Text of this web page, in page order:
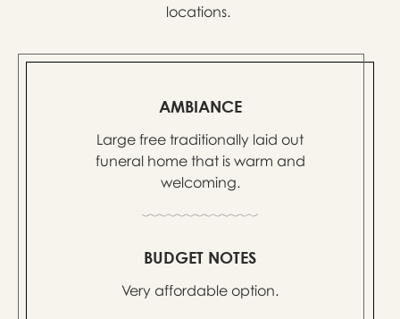
locations.
AMBIANCE
Large free traditionally laid out
funeral home that is warm and
welcoming.
BUDGET NOTES
Very affordable option.